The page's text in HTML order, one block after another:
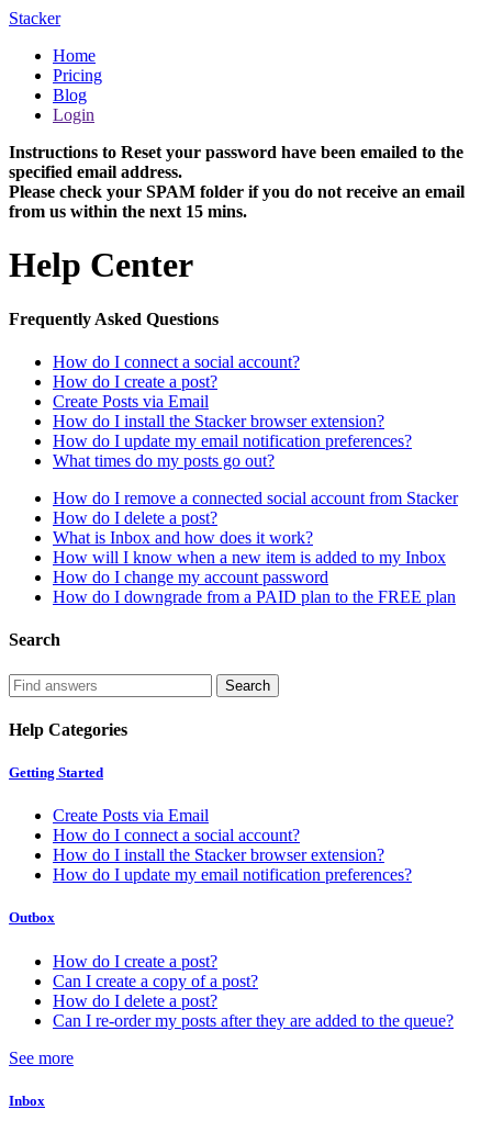
Stacker
Home
Pricing
Blog
Login
Instructions to Reset your password have been emailed to the
specified email address.
Please check your SPAM folder if you do not receive an email
from us within the next 15 mins.
Help Center
Frequently Asked Questions
How do I connect a social account?
How do I create a post?
Create Posts via Email
How do I install the Stacker browser extension?
How do I update my email notification preferences?
What times do my posts go out?
How do I remove a connected social account from Stacker
How do I delete a post?
What is Inbox and how does it work?
How will I know when a new item is added to my Inbox
How do I change my account password
How do I downgrade from a PAID plan to the FREE plan
Search
Help Categories
Getting Started
Create Posts via Email
How do I connect a social account?
How do I install the Stacker browser extension?
How do I update my email notification preferences?
Outbox
How do I create a post?
Can I create a copy of a post?
How do I delete a post?
Can I re-order my posts after they are added to the queue?
See more
Inbox